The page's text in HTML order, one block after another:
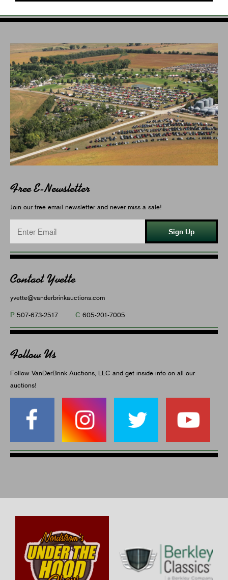
Free E-Newsletter
Join our free email newsletter and never miss a sale!
Sign Up
Contact Yvette
yvette@vanderbrinkauctions.com
P 507-673-2517 C 605-201-7005
Follow Us
Follow VanDerBrink Auctions, LLC and get inside info on all our
auctions!